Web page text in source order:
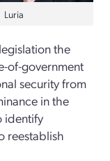
Luria
the
of-government
security from
in the
identify
reestablish